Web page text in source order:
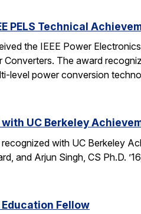
PELS Technical
the IEEE Power
The award
level power conversion
UC Berkeley
with UC Berkeley
and Arjun Singh, CS Ph.D.
Education Fellow